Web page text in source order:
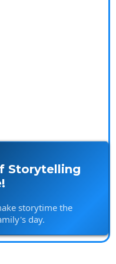
Storytelling
storytime the
day.